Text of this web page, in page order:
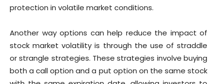
protection in volatile market conditions.
Another way options can help reduce the impact of
stock market volatility is through the use of straddle
or strangle strategies. These strategies involve buying
both a call option and a put option on the same stock